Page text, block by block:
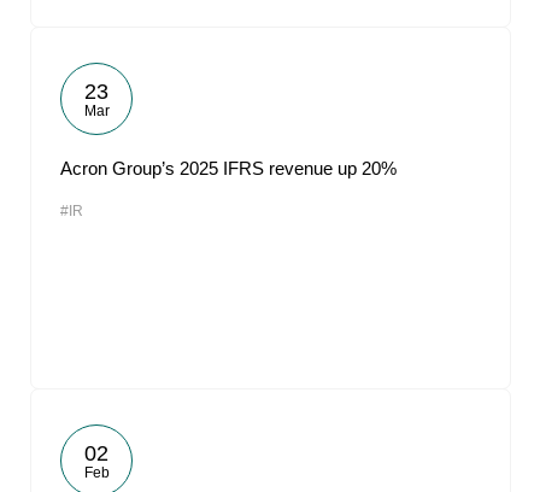
23
Mar
Acron Group’s 2025 IFRS revenue up 20%
#IR
02
Feb